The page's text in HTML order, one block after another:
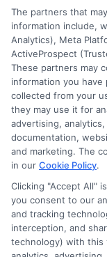
E Consent
Accessibility
Sitemap
Potential
Our lenders
determine
standing and/
The partners that
information include,
Analytics), Meta
ActiveProspect
These partners may
information you
collected from your
they may use it for
advertising,
documentation,
and marketing. The
in our Cookie Policy.
Clicking "Accept All"
you consent to our
and tracking
interception, and
technology) with this